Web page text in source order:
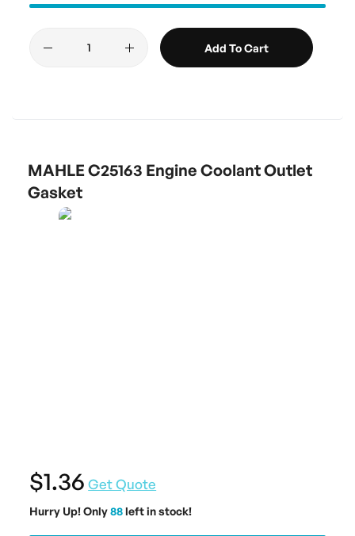
Add To Cart
MAHLE C25163 Engine Coolant Outlet
Gasket
$1.36 Get Quote
Hurry Up! Only88left in stock!